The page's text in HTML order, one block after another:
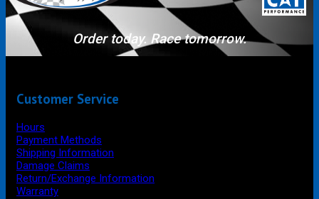
Order today. Race tomorrow.
Customer Service
Hours
Payment Methods
Shipping Information
Damage Claims
Return/Exchange Information
Warranty